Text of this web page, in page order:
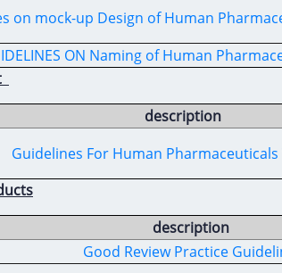
on mock-up Design of Human
ON Naming of Human
description
Guidelines For Human
description
Good Review Practice